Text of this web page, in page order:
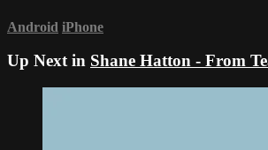
Android iPhone
Up Next in Shane Hatton - From